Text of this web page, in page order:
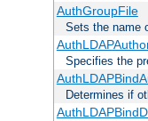
AuthGroupFile
Sets the name
Specifies the
Determines if